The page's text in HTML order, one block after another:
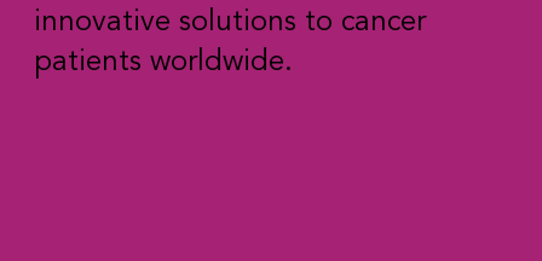
innovative solutions to cancer
patients worldwide.